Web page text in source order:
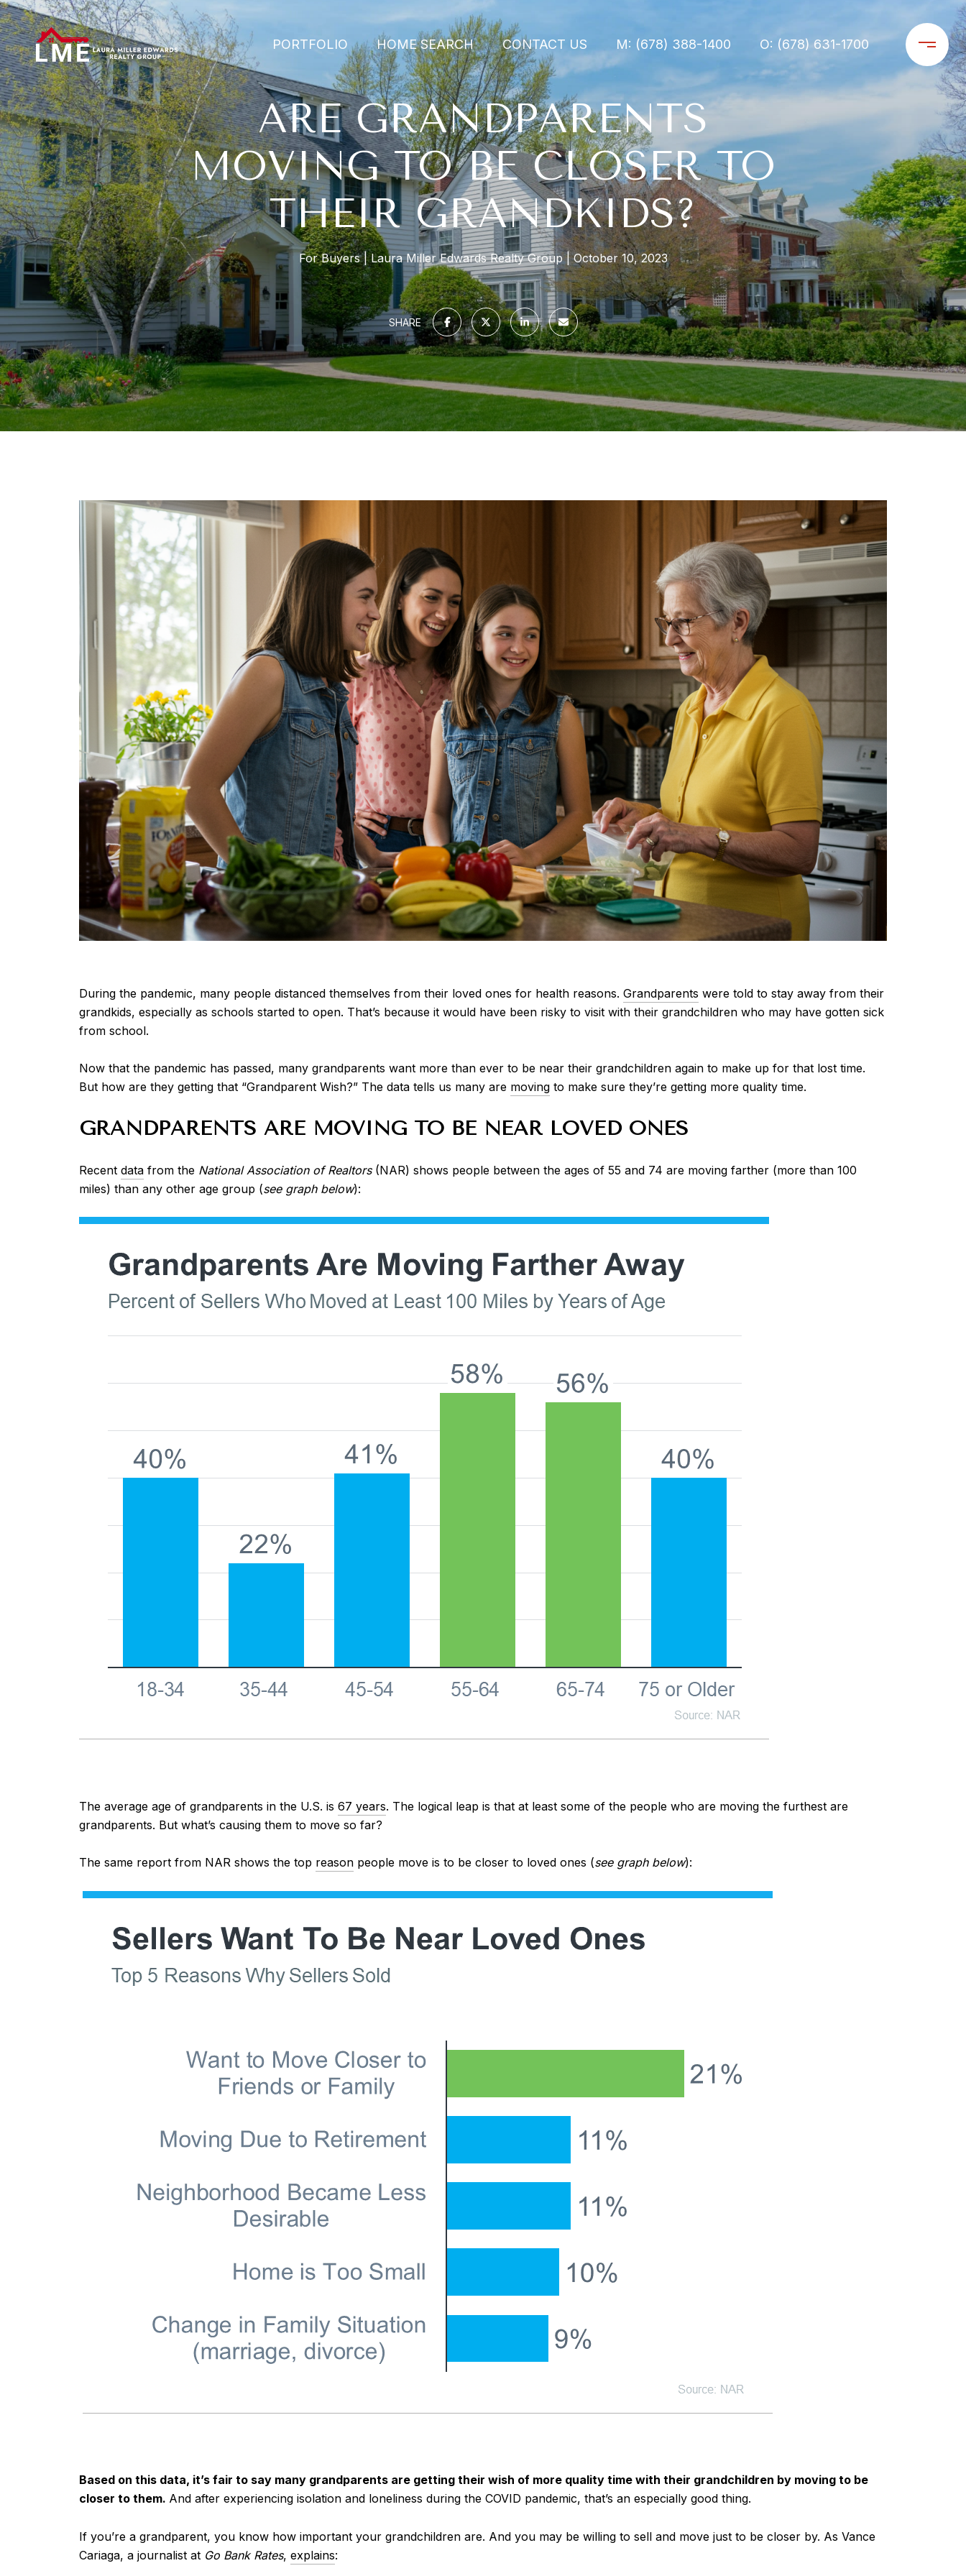
PORTFOLIO HOME SEARCH CONTACT US M: (678) 388-1400 O: (678) 631-1700
ARE GRANDPARENTS
MOVING TO BE CLOSER TO
THEIR GRANDKIDS?
For Buyers Laura Miller Edwards Realty Group October 10, 2023
SHARE
During the pandemic, many people distanced themselves from their loved ones for health reasons. Grandparents were told to stay away from their
grandkids, especially as schools started to open. That’s because it would have been risky to visit with their grandchildren who may have gotten sick
from school.
Now that the pandemic has passed, many grandparents want more than ever to be near their grandchildren again to make up for that lost time.
But how are they getting that “Grandparent Wish?” The data tells us many are moving to make sure they’re getting more quality time.
GRANDPARENTS ARE MOVING TO BE NEAR LOVED ONES
Recent data from the National Association of Realtors(NAR) shows people between the ages of 55 and 74 are moving farther (more than 100
miles) than any other age group (see graph below):
The average age of grandparents in the U.S. is 67 years. The logical leap is that at least some of the people who are moving the furthest are
grandparents. But what’s causing them to move so far?
The same report from NAR shows the top reason people move is to be closer to loved ones (see graph below):
Based on this data, it’s fair to say many grandparents are getting their wish of more quality time with their grandchildren by moving to be
closer to them. And after experiencing isolation and loneliness during the COVID pandemic, that’s an especially good thing.
If you’re a grandparent, you know how important your grandchildren are. And you may be willing to sell and move just to be closer by. As Vance
Cariaga, a journalist at Go Bank Rates, explains: